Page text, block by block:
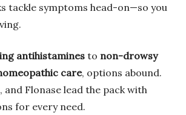
tackle symptoms head-on—so you
antihistaminesto non-drowsy
care, options abound.
Flonase lead the pack with
for every need.